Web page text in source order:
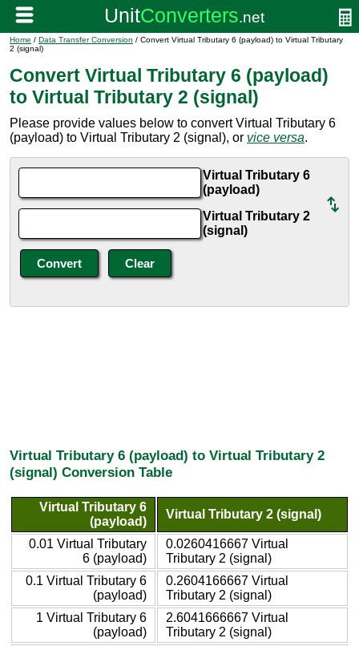
Home / Data Transfer Conversion / Convert Virtual Tributary 6 (payload) to Virtual Tributary
2 (signal)
Convert Virtual Tributary 6 (payload)
to Virtual Tributary 2 (signal)
Please provide values below to convert Virtual Tributary 6
(payload) to Virtual Tributary 2 (signal), or vice versa.
Virtual Tributary 6
(payload)
Virtual Tributary 2
(signal)
Virtual Tributary 6 (payload) to Virtual Tributary 2
(signal) Conversion Table
Virtual Tributary 6
(payload)
Virtual Tributary 2 (signal)
0.01 Virtual Tributary
6 (payload)
0.0260416667 Virtual
Tributary 2 (signal)
0.1 Virtual Tributary 6
(payload)
0.2604166667 Virtual
Tributary 2 (signal)
1 Virtual Tributary 6
(payload)
2.6041666667 Virtual
Tributary 2 (signal)